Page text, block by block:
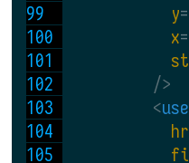
y=
x=
/>
<use